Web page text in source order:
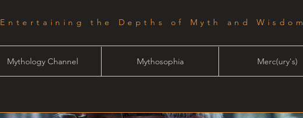
Entertaining the Depths of Myth and Wisdom
Mythology Channel Mythosophia Merc(ury's)